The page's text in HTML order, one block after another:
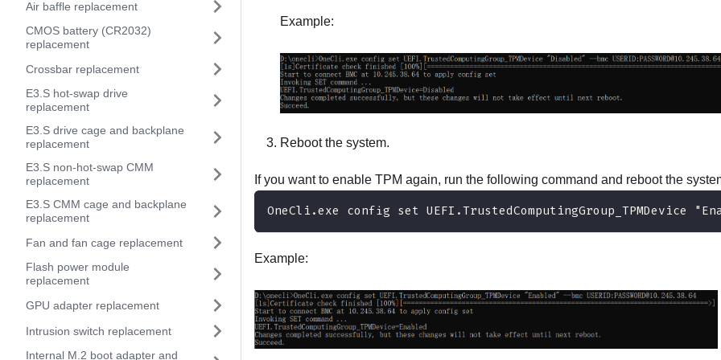
Air baffle replacement
CMOS battery (CR2032)
replacement
Crossbar replacement
E3.S hot-swap drive
replacement
E3.S drive cage and backplane
replacement
E3.S non-hot-swap CMM
replacement
E3.S CMM cage and backplane
replacement
Fan and fan cage replacement
Flash power module
replacement
GPU adapter replacement
Intrusion switch replacement
Internal M.2 boot adapter and
Example:
Reboot the system.
If you want to enable TPM again, run the following command and reboot the
OneCli.exe config set UEFI.TrustedComputingGroup_TPMDevice
Example: